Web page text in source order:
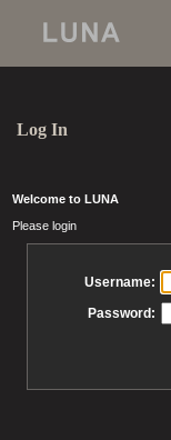
Log In
Welcome to LUNA
Please login
Username:
Password: